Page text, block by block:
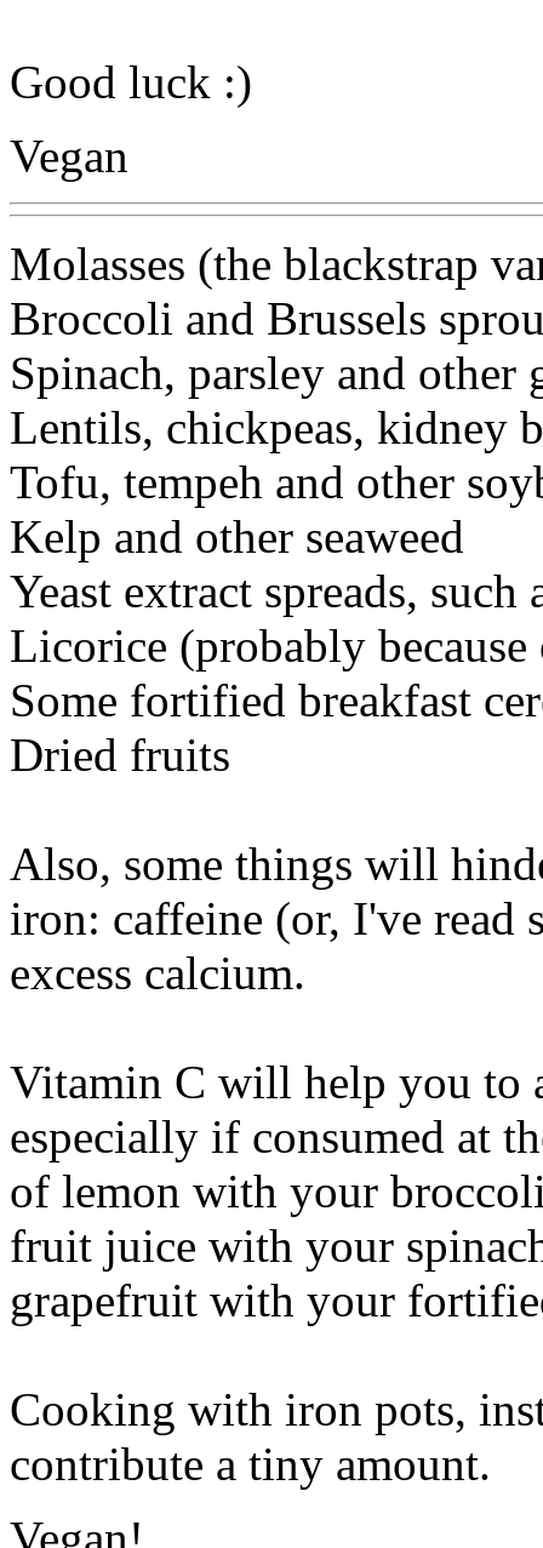
Good luck :)
Vegan
Molasses (the blackstrap
Broccoli and Brussels
Spinach, parsley and other
Lentils, chickpeas, kidney
Tofu, tempeh and other
Kelp and other seaweed
Yeast extract spreads, such
Licorice (probably
Some fortified breakfast
Dried fruits
Also, some things will
iron: caffeine (or, I've read
excess calcium.
Vitamin C will help you to
especially if consumed at
of lemon with your
fruit juice with your
grapefruit with your
Cooking with iron pots,
contribute a tiny amount.
Vegan!